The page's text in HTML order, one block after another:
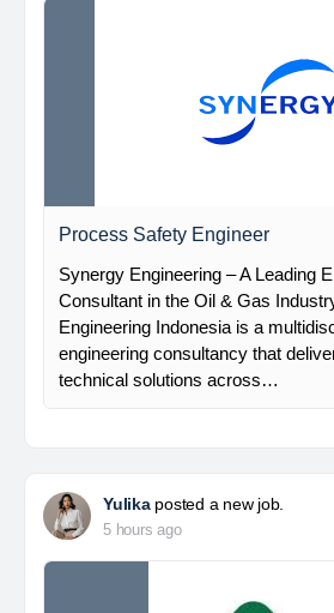
Process Safety Engineer
Synergy Engineering – A Leading
Consultant in the Oil & Gas
Engineering Indonesia is a
engineering consultancy that
technical solutions across…
Yulikaposted a new job.
5 hours ago